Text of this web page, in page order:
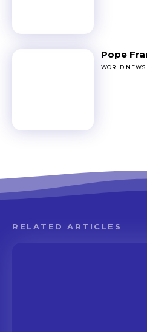
Pope
WORLD NEWS
RELATED ARTICLES